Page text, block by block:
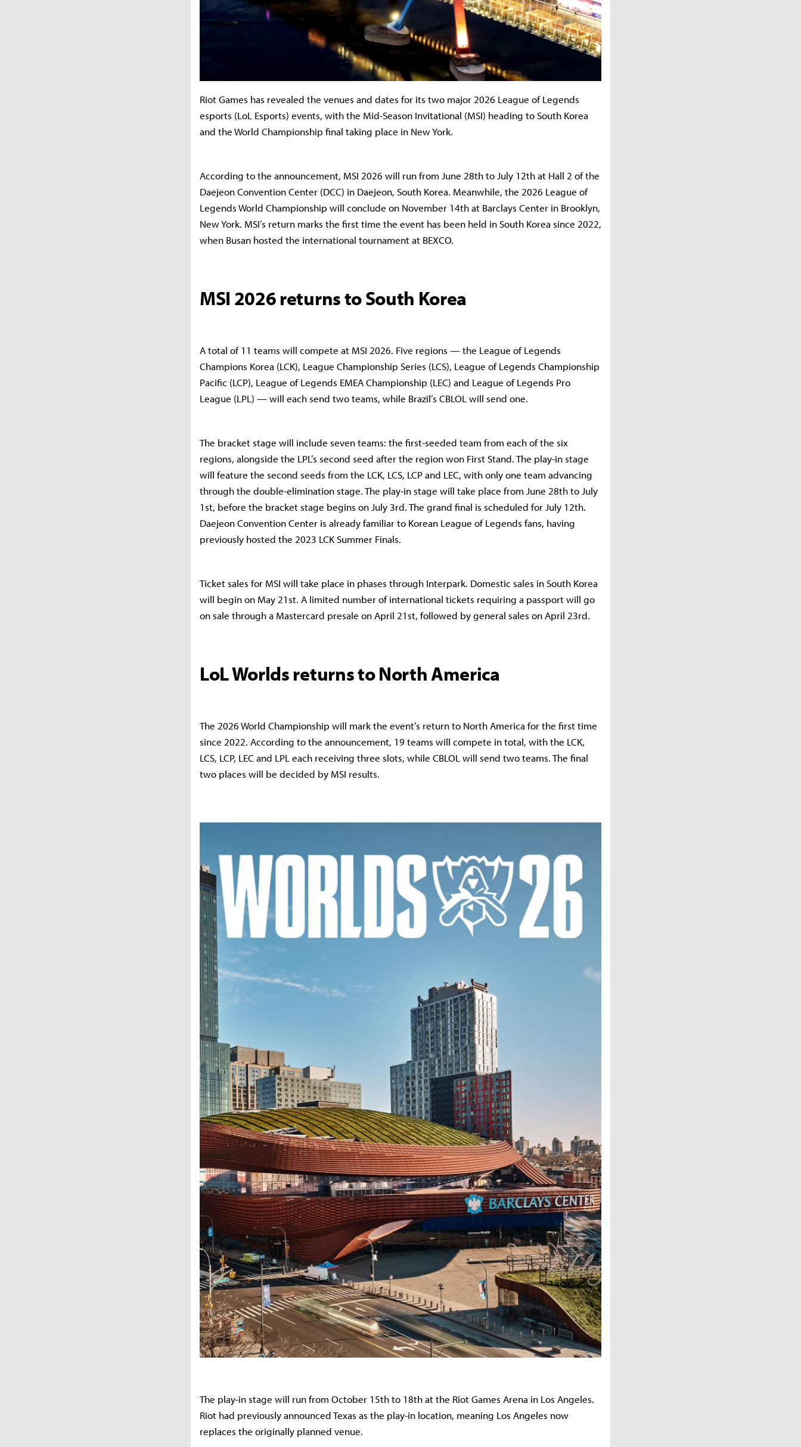
Riot Games has revealed the venues and dates for its two major 2026 League of Legends
esports (LoL Esports) events, with the Mid-Season Invitational (MSI) heading to South Korea
and the World Championship final taking place in New York.
According to the announcement, MSI 2026 will run from June 28th to July 12th at Hall 2 of the
Daejeon Convention Center (DCC) in Daejeon, South Korea. Meanwhile, the 2026 League of
Legends World Championship will conclude on November 14th at Barclays Center in Brooklyn,
New York. MSI’s return marks the first time the event has been held in South Korea since 2022,
when Busan hosted the international tournament at BEXCO.
MSI 2026 returns to South Korea
A total of 11 teams will compete at MSI 2026. Five regions — the League of Legends
Champions Korea (LCK), League Championship Series (LCS), League of Legends Championship
Pacific (LCP), League of Legends EMEA Championship (LEC) and League of Legends Pro
League (LPL) — will each send two teams, while Brazil’s CBLOL will send one.
The bracket stage will include seven teams: the first-seeded team from each of the six
regions, alongside the LPL’s second seed after the region won First Stand. The play-in stage
will feature the second seeds from the LCK, LCS, LCP and LEC, with only one team advancing
through the double-elimination stage. The play-in stage will take place from June 28th to July
1st, before the bracket stage begins on July 3rd. The grand final is scheduled for July 12th.
Daejeon Convention Center is already familiar to Korean League of Legends fans, having
previously hosted the 2023 LCK Summer Finals.
Ticket sales for MSI will take place in phases through Interpark. Domestic sales in South Korea
will begin on May 21st. A limited number of international tickets requiring a passport will go
on sale through a Mastercard presale on April 21st, followed by general sales on April 23rd.
LoL Worlds returns to North America
The 2026 World Championship will mark the event’s return to North America for the first time
since 2022. According to the announcement, 19 teams will compete in total, with the LCK,
LCS, LCP, LEC and LPL each receiving three slots, while CBLOL will send two teams. The final
two places will be decided by MSI results.
The play-in stage will run from October 15th to 18th at the Riot Games Arena in Los Angeles.
Riot had previously announced Texas as the play-in location, meaning Los Angeles now
replaces the originally planned venue.